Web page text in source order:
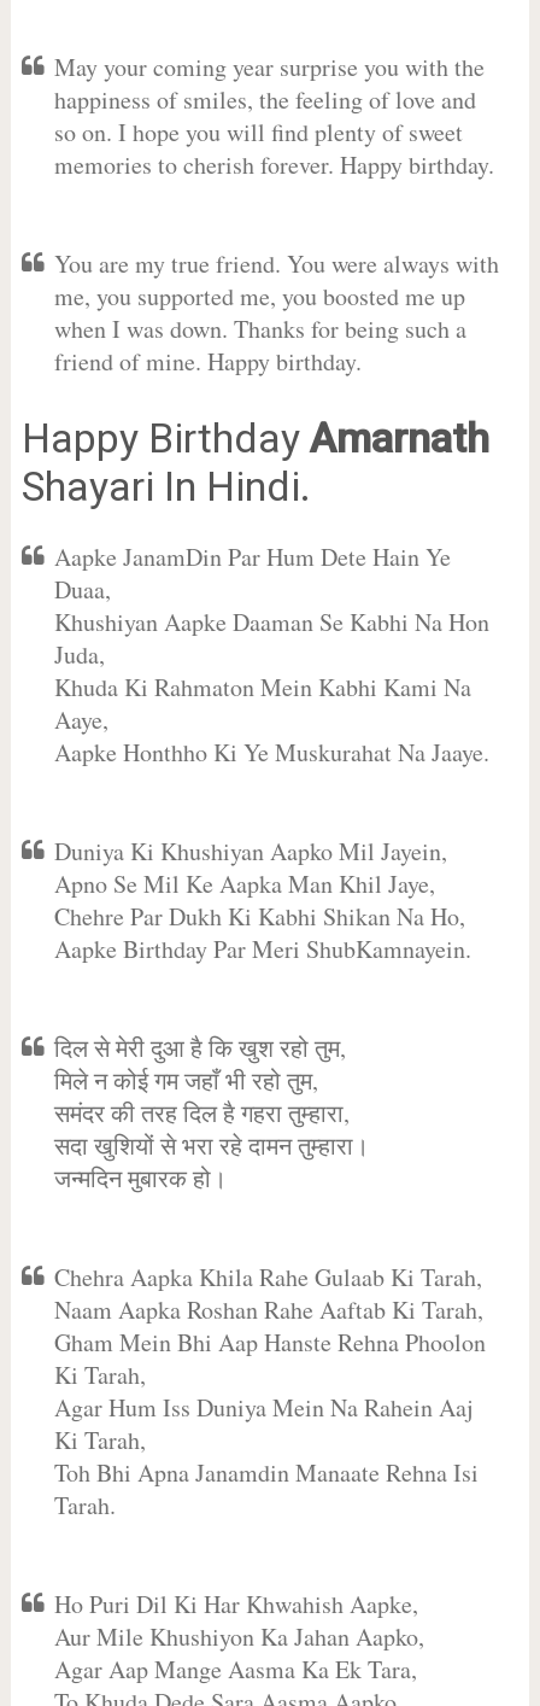
May your coming year surprise you with the
happiness of smiles, the feeling of love and
so on. I hope you will find plenty of sweet
memories to cherish forever. Happy birthday.
You are my true friend. You were always with
me, you supported me, you boosted me up
when I was down. Thanks for being such a
friend of mine. Happy birthday.
Happy BirthdayAmarnath
Shayari In Hindi.
Aapke JanamDin Par Hum Dete Hain Ye
Duaa,
Khushiyan Aapke Daaman Se Kabhi Na Hon
Juda,
Khuda Ki Rahmaton Mein Kabhi Kami Na
Aaye,
Aapke Honthho Ki Ye Muskurahat Na Jaaye.
Duniya Ki Khushiyan Aapko Mil Jayein,
Apno Se Mil Ke Aapka Man Khil Jaye,
Chehre Par Dukh Ki Kabhi Shikan Na Ho,
Aapke Birthday Par Meri ShubKamnayein.
दिल से मेरी दुआ है कि खुश रहो तुम,
मिले न कोई गम जहाँ भी रहो तुम,
समंदर की तरह दिल है गहरा तुम्हारा,
सदा खुशियों से भरा रहे दामन तुम्हारा।
जन्मदिन मुबारक हो।
Chehra Aapka Khila Rahe Gulaab Ki Tarah,
Naam Aapka Roshan Rahe Aaftab Ki Tarah,
Gham Mein Bhi Aap Hanste Rehna Phoolon
Ki Tarah,
Agar Hum Iss Duniya Mein Na Rahein Aaj
Ki Tarah,
Toh Bhi Apna Janamdin Manaate Rehna Isi
Tarah.
Ho Puri Dil Ki Har Khwahish Aapke,
Aur Mile Khushiyon Ka Jahan Aapko,
Agar Aap Mange Aasma Ka Ek Tara,